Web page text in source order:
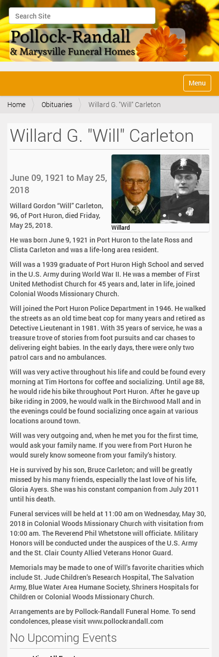
Search Site
Advanced Search…
v
Toggle
Home Obituaries Willard G. "Will" Carleton
Willard G. "Will" Carleton
Willard
June 09, 1921 to May 25,
2018
Willard Gordon “Will” Carleton,
96, of Port Huron, died Friday,
May 25, 2018.
He was born June 9, 1921 in Port Huron to the late Ross and
Clista Carleton and was a life-long area resident.
Will was a 1939 graduate of Port Huron High School and served
in the U.S. Army during World War II. He was a member of First
United Methodist Church for 45 years and, later in life, joined
Colonial Woods Missionary Church.
Will joined the Port Huron Police Department in 1946. He walked
the streets as an old time beat cop for many years and retired as
Detective Lieutenant in 1981. With 35 years of service, he was a
treasure trove of stories from foot pursuits and car chases to
delivering eight babies. In the early days, there were only two
patrol cars and no ambulances.
Will was very active throughout his life and could be found every
morning at Tim Hortons for coffee and socializing. Until age 88,
he would ride his bike throughout Port Huron. After he gave up
bike riding in 2009, he would walk in the Birchwood Mall and in
the evenings could be found socializing once again at various
locations around town.
Will was very outgoing and, when he met you for the first time,
would ask your family name. If you were from Port Huron he
would surely know someone from your family’s history.
He is survived by his son, Bruce Carleton; and will be greatly
missed by his many friends, especially the last love of his life,
Gloria Ayers. She was his constant companion from July 2011
until his death.
Funeral services will be held at 11:00 am on Wednesday, May 30,
2018 in Colonial Woods Missionary Church with visitation from
10:00 am. The Reverend Phil Whetstone will officiate. Military
Honors will be conducted under the auspices of the U.S. Army
and the St. Clair County Allied Veterans Honor Guard.
Memorials may be made to one of Will’s favorite charities which
include St. Jude Children’s Research Hospital, The Salvation
Army, Blue Water Area Humane Society, Shriners Hospitals for
Children or Colonial Woods Missionary Church.
Arrangements are by Pollock-Randall Funeral Home. To send
condolences, please visit www.pollockrandall.com
No Upcoming Events